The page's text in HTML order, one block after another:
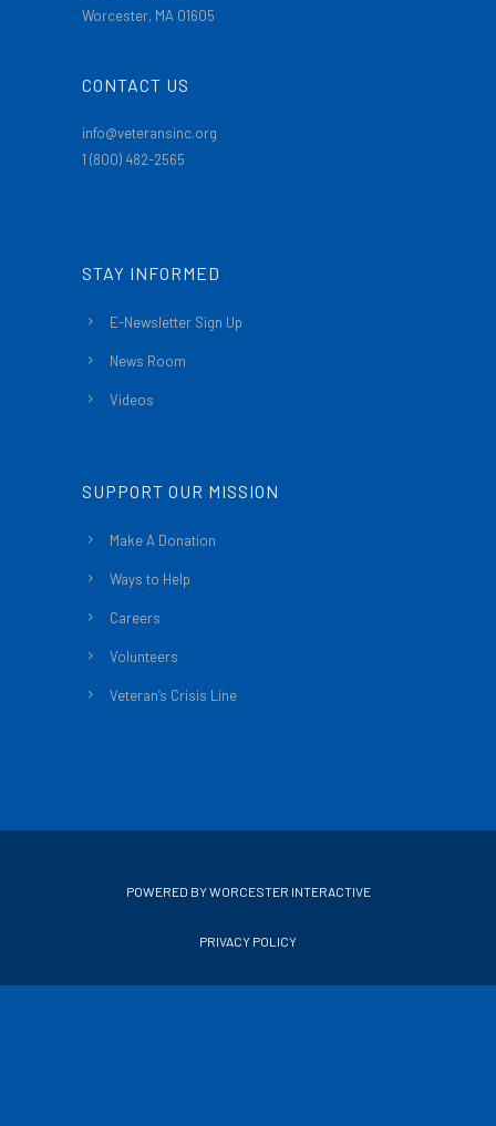
Worcester, MA 01605
CONTACT US
info@veteransinc.org
1 (800) 482-2565
STAY INFORMED
E-Newsletter Sign Up
News Room
Videos
SUPPORT OUR MISSION
Make A Donation
Ways to Help
Careers
Volunteers
Veteran’s Crisis Line
POWERED BY WORCESTER INTERACTIVE
PRIVACY POLICY